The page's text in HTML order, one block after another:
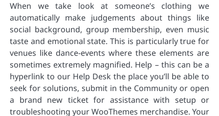
When we take look at someone’s clothing we
automatically make judgements about things like
social background, group membership, even music
taste and emotional state. This is particularly true for
venues like dance-events where these elements are
sometimes extremely magnified. Help – this can be a
hyperlink to our Help Desk the place you’ll be able to
seek for solutions, submit in the Community or open
a brand new ticket for assistance with setup or
troubleshooting your WooThemes merchandise. Your